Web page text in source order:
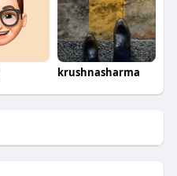
krushnasharma